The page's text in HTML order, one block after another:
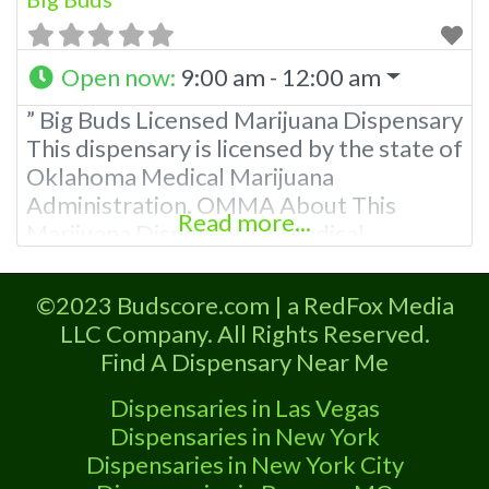
Open now: 9:00 am - 12:00 am
” Big Buds Licensed Marijuana Dispensary
This dispensary is licensed by the state of
Oklahoma Medical Marijuana
Administration. OMMA About This
Marijuana Dispensary A Medical
state of Oklahoma by the OMMA.
Offering medical flower, edibles, and
other cannabis products like extractions.
Please Contact Budscore.com at 866-
781-9870 For Advertising “”Medical
Marijuana Dispensary We are proud to
Read more...
©2023 Budscore.com | a RedFox Media
LLC Company. All Rights Reserved.
Find A Dispensary Near Me
Dispensaries in Las Vegas
Dispensaries in New York
Dispensaries in New York City